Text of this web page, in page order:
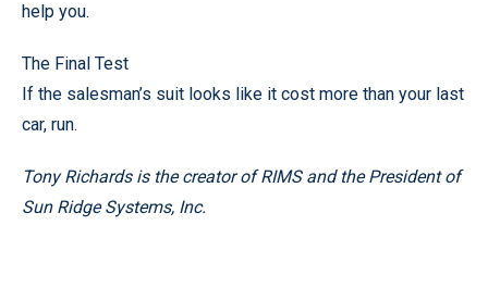
help you.
The Final Test
If the salesman’s suit looks like it cost more than your last
car, run.
Tony Richards is the creator of RIMS and the President of
Sun Ridge Systems, Inc.